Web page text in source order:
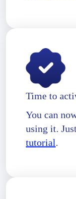
Time to
You can
using it.
tutorial.